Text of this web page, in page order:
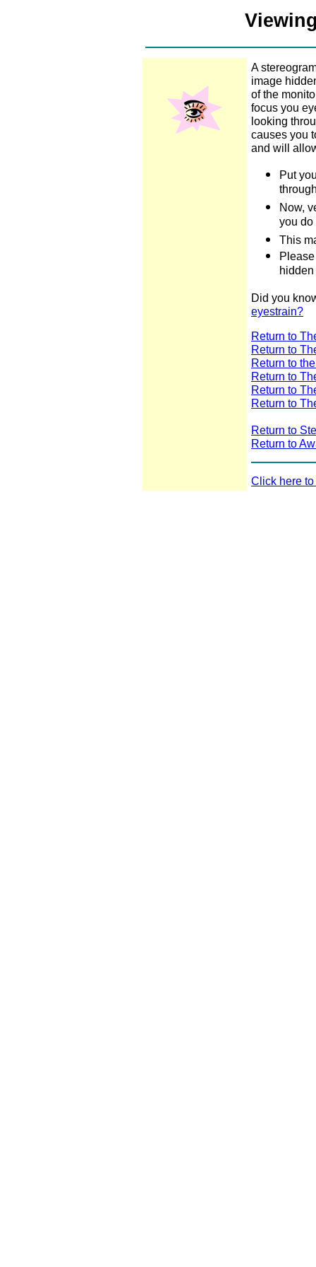
A
image
of the
focus you
looking
causes you
and will
Put
Now,
you
This
Did you
eyestrain?
Return to
Return to
Return to
Return to
Return to
Return to
Return to
Return to
Click here